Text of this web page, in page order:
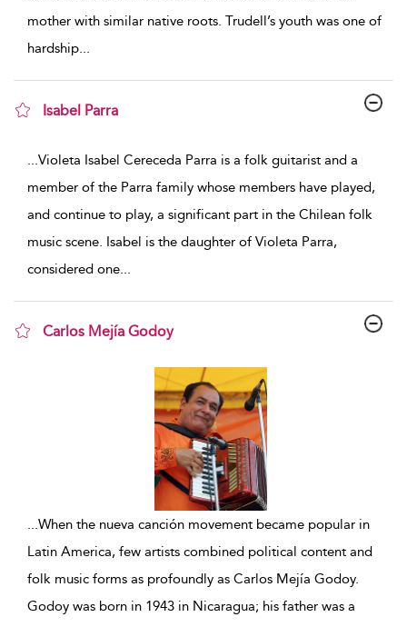
mother with similar native roots. Trudell’s youth was one of
hardship...
Isabel Parra
...Violeta Isabel Cereceda Parra is a folk guitarist and a
member of the Parra family whose members have played,
and continue to play, a significant part in the Chilean folk
music scene. Isabel is the daughter of Violeta Parra,
considered one...
Carlos Mejía Godoy
...When the nueva canción movement became popular in
Latin America, few artists combined political content and
folk music forms as profoundly as Carlos Mejía Godoy.
Godoy was born in 1943 in Nicaragua; his father was a